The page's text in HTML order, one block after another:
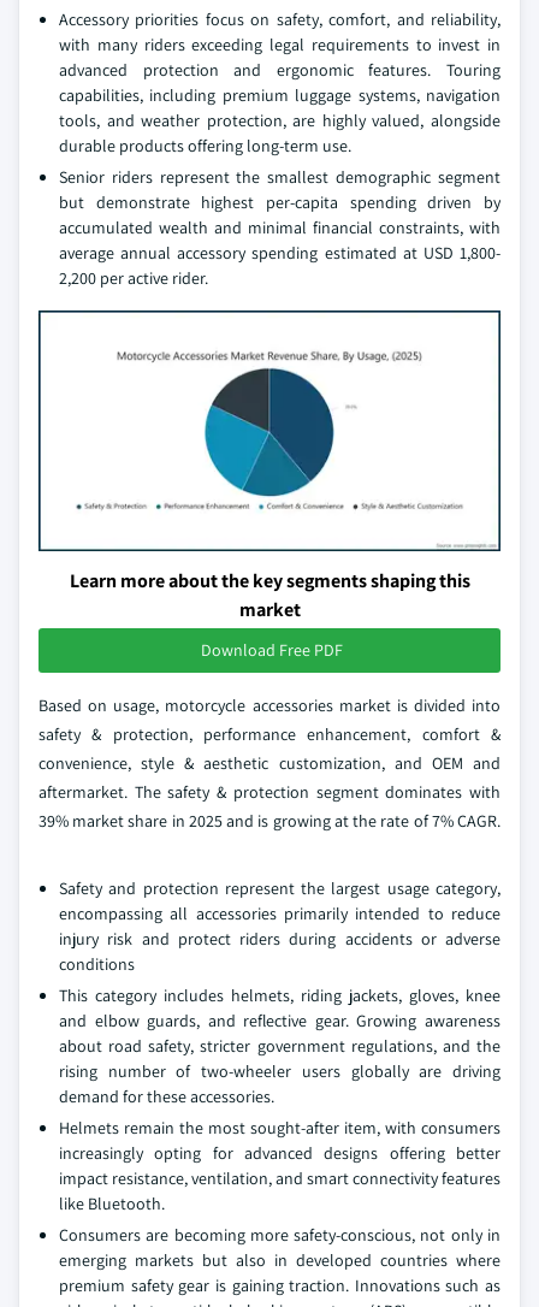
Accessory priorities focus on safety, comfort, and reliability,
with many riders exceeding legal requirements to invest in
advanced protection and ergonomic features. Touring
capabilities, including premium luggage systems, navigation
tools, and weather protection, are highly valued, alongside
durable products offering long-term use.
Senior riders represent the smallest demographic segment
but demonstrate highest per-capita spending driven by
accumulated wealth and minimal financial constraints, with
average annual accessory spending estimated at USD 1,800-
2,200 per active rider.
Learn more about the key segments shaping this
market
Download Free PDF
Based on usage, motorcycle accessories market is divided into
safety & protection, performance enhancement, comfort &
convenience, style & aesthetic customization, and OEM and
aftermarket. The safety & protection segment dominates with
39% market share in 2025 and is growing at the rate of 7% CAGR.
Safety and protection represent the largest usage category,
encompassing all accessories primarily intended to reduce
injury risk and protect riders during accidents or adverse
conditions
This category includes helmets, riding jackets, gloves, knee
and elbow guards, and reflective gear. Growing awareness
about road safety, stricter government regulations, and the
rising number of two-wheeler users globally are driving
demand for these accessories.
Helmets remain the most sought-after item, with consumers
increasingly opting for advanced designs offering better
impact resistance, ventilation, and smart connectivity features
like Bluetooth.
Consumers are becoming more safety-conscious, not only in
emerging markets but also in developed countries where
premium safety gear is gaining traction. Innovations such as